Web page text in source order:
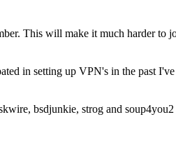
This will make it much harder
in setting up VPN's in the past
bsdjunkie, strog and